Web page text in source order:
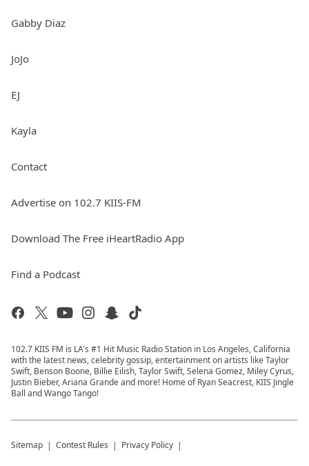
Gabby Diaz
JoJo
EJ
Kayla
Contact
Advertise on 102.7 KIIS-FM
Download The Free iHeartRadio App
Find a Podcast
102.7 KIIS FM is LA's #1 Hit Music Radio Station in Los Angeles, California
with the latest news, celebrity gossip, entertainment on artists like Taylor
Swift, Benson Boone, Billie Eilish, Taylor Swift, Selena Gomez, Miley Cyrus,
Justin Bieber, Ariana Grande and more! Home of Ryan Seacrest, KIIS Jingle
Ball and Wango Tango!
Sitemap Contest Rules Privacy Policy